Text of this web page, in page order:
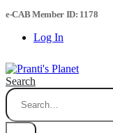
e-CAB Member ID: 1178
Log In
Search